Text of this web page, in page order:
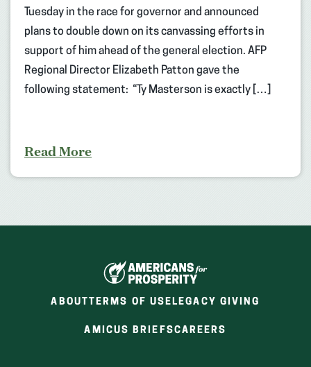
Tuesday in the race for governor and announced
plans to double down on its canvassing efforts in
support of him ahead of the general election. AFP
Regional Director Elizabeth Patton gave the
following statement: “Ty Masterson is exactly […]
Read More
ABOUT TERMS OF USELEGACY GIVING
AMICUS BRIEFS(OPENS
CAREERS